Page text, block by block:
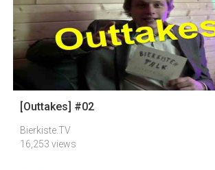
[Outtakes] #02
Bierkiste.TV
16,253 views